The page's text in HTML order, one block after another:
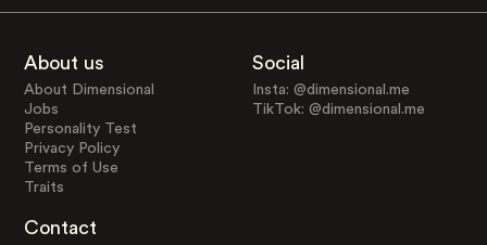
About us
About Dimensional
Jobs
Personality Test
Privacy Policy
Terms of Use
Traits
Social
Insta: @dimensional.me
TikTok: @dimensional.me
Contact